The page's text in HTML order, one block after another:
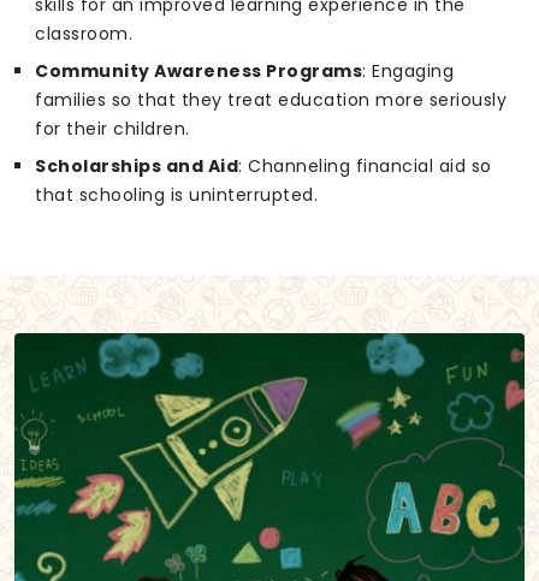
skills for an improved learning experience in the
classroom.
Community Awareness Programs: Engaging
families so that they treat education more seriously
for their children.
Scholarships and Aid: Channeling financial aid so
that schooling is uninterrupted.